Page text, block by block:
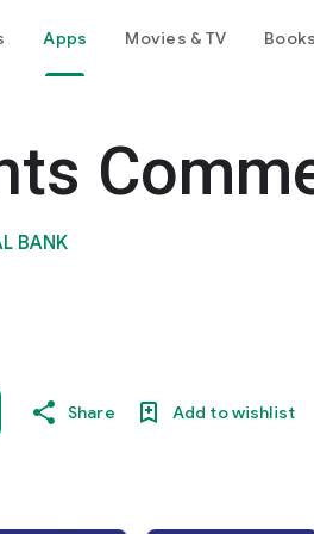
Apps Movies & TV Books
BANK
Share Add to wishlist